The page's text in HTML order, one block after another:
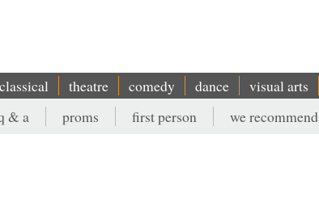
classical theatre comedy dance visual arts
& a proms first person we recommend